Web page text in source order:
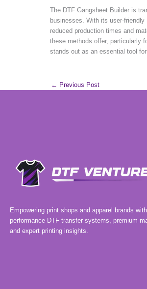
The DTF Gangsheet Builder is
businesses. With its user-
reduced production times and
these methods offer, particularly
stands out as an essential tool
← Previous Post
Empowering print shops and apparel brands
performance DTF transfer systems, premium
and expert printing insights.